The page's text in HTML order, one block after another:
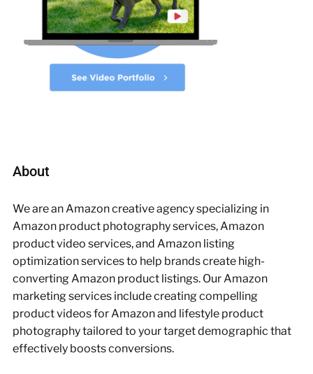
About
We are an Amazon creative agency specializing in
Amazon product photography services, Amazon
product video services, and Amazon listing
optimization services to help brands create high-
converting Amazon product listings. Our Amazon
marketing services include creating compelling
product videos for Amazon and lifestyle product
photography tailored to your target demographic that
effectively boosts conversions.